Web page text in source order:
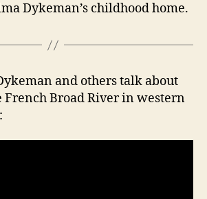
Dykeman’s childhood home.
and others talk about
Broad River in western